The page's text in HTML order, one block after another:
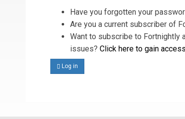
Have you forgotten your
Are you a current subscriber of
Want to subscribe to Fortnightly
issues? Click here to gain access
Log in